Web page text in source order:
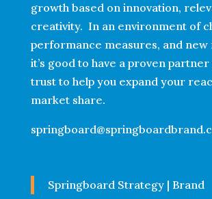
growth based on innovation,
creativity. In an environment of
performance measures, and new
it’s good to have a proven partner
trust to help you expand your
market share.
Springboard Strategy | Brand